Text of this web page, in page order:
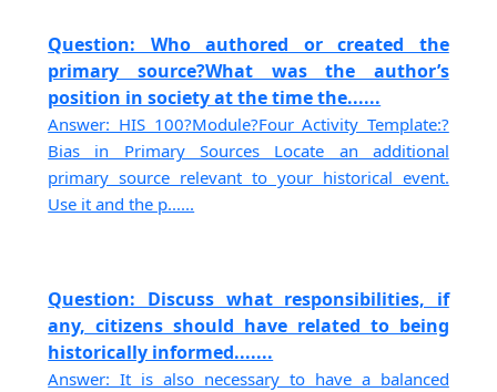
Question: Who authored or created the
primary source?What was the author’s
position in society at the time the......
Answer: HIS 100?Module?Four Activity Template:?
Bias in Primary Sources Locate an additional
primary source relevant to your historical event.
Use it and the p......
Question: Discuss what responsibilities, if
any, citizens should have related to being
historically informed.......
Answer: It is also necessary to have a balanced